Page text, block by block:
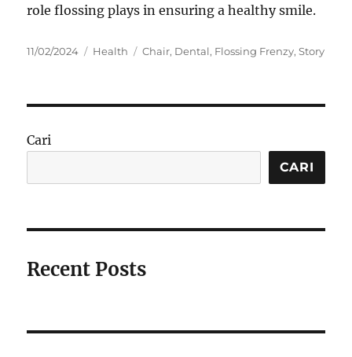
role flossing plays in ensuring a healthy smile.
Posted
11/02/2024 Categories
Health Tags
Chair, Dental, Flossing Frenzy,Story
Cari
CARI
Recent Posts